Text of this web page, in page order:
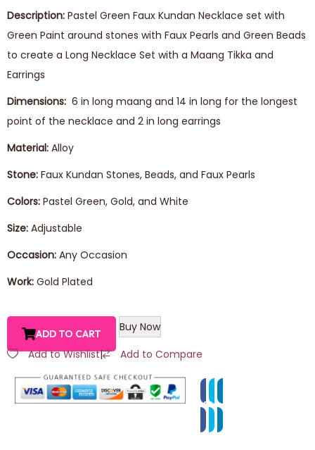
Description: Pastel Green Faux Kundan Necklace set with
Green Paint around stones with Faux Pearls and Green Beads
to create a Long Necklace Set with a Maang Tikka and
Earrings
Dimensions: 6 in long maang and 14 in long for the longest
point of the necklace and 2 in long earrings
Material: Alloy
Stone: Faux Kundan Stones, Beads, and Faux Pearls
Colors: Pastel Green, Gold, and White
Size: Adjustable
Occasion: Any Occasion
Work: Gold Plated
ADD TO CART
Buy Now
Add to Wishlist| Add to Compare